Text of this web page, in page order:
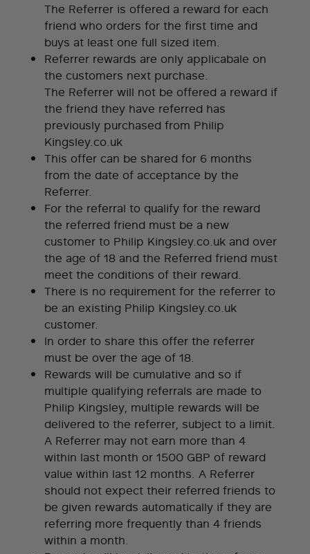
The Referrer is offered a reward for each
friend who orders for the first time and
buys at least one full sized item.
Referrer rewards are only applicabale on
the customers next purchase.
The Referrer will not be offered a reward if
the friend they have referred has
previously purchased from Philip
Kingsley.co.uk
This offer can be shared for 6 months
from the date of acceptance by the
Referrer.
For the referral to qualify for the reward
the referred friend must be a new
customer to Philip Kingsley.co.uk and over
the age of 18 and the Referred friend must
meet the conditions of their reward.
There is no requirement for the referrer to
be an existing Philip Kingsley.co.uk
customer.
In order to share this offer the referrer
must be over the age of 18.
Rewards will be cumulative and so if
multiple qualifying referrals are made to
Philip Kingsley, multiple rewards will be
delivered to the referrer, subject to a limit.
A Referrer may not earn more than 4
within last month or 1500 GBP of reward
value within last 12 months. A Referrer
should not expect their referred friends to
be given rewards automatically if they are
referring more frequently than 4 friends
within a month.